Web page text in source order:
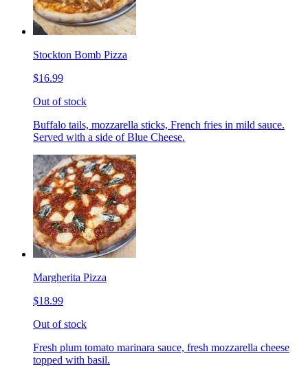
Stockton Bomb Pizza
$16.99
Out of stock
Buffalo tails, mozzarella sticks, French fries in mild sauce.
Served with a side of Blue Cheese.
Margherita Pizza
$18.99
Out of stock
Fresh plum tomato marinara sauce, fresh mozzarella cheese
topped with basil.